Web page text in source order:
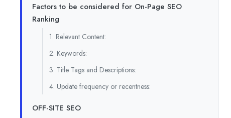
Factors to be considered for On-Page SEO
Ranking
1. Relevant Content:
2. Keywords:
3. Title Tags and Descriptions:
4. Update frequency or recentness:
OFF-SITE SEO